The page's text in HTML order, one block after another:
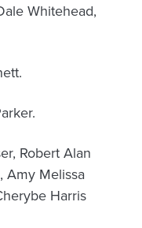
Whitehead,
Robert Alan
Amy Melissa
Harris